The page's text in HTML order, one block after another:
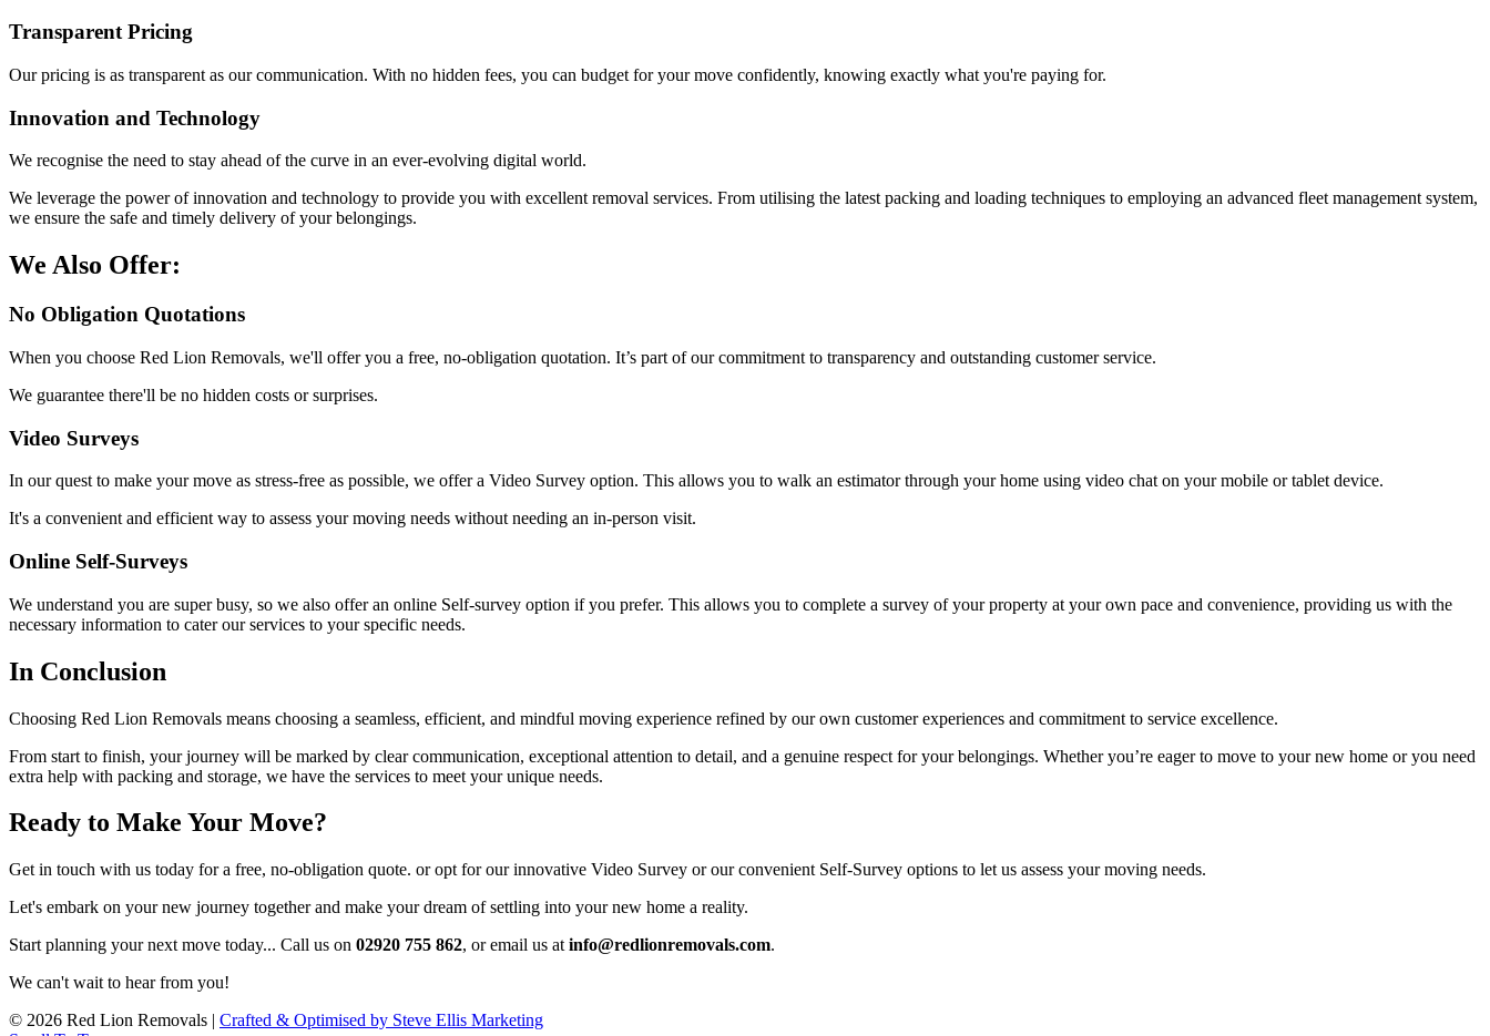
Transparent Pricing
Our pricing is as transparent as our communication. With no hidden fees, you can budget for your move confidently, knowing exactly what you're paying for.
Innovation and Technology
We recognise the need to stay ahead of the curve in an ever-evolving digital world.
We leverage the power of innovation and technology to provide you with excellent removal services. From utilising the latest packing and loading techniques to employing an advanced fleet management system,
we ensure the safe and timely delivery of your belongings.
We Also Offer:
No Obligation Quotations
When you choose Red Lion Removals, we'll offer you a free, no-obligation quotation. It’s part of our commitment to transparency and outstanding customer service.
We guarantee there'll be no hidden costs or surprises.
Video Surveys
In our quest to make your move as stress-free as possible, we offer a Video Survey option. This allows you to walk an estimator through your home using video chat on your mobile or tablet device.
It's a convenient and efficient way to assess your moving needs without needing an in-person visit.
Online Self-Surveys
We understand you are super busy, so we also offer an online Self-survey option if you prefer. This allows you to complete a survey of your property at your own pace and convenience, providing us with the
necessary information to cater our services to your specific needs.
In Conclusion
Choosing Red Lion Removals means choosing a seamless, efficient, and mindful moving experience refined by our own customer experiences and commitment to service excellence.
From start to finish, your journey will be marked by clear communication, exceptional attention to detail, and a genuine respect for your belongings. Whether you’re eager to move to your new home or you need
extra help with packing and storage, we have the services to meet your unique needs.
Ready to Make Your Move?
Get in touch with us today for a free, no-obligation quote. or opt for our innovative Video Survey or our convenient Self-Survey options to let us assess your moving needs.
Let's embark on your new journey together and make your dream of settling into your new home a reality.
Start planning your next move today... Call us on 02920 755 862, or email us at info@redlionremovals.com.
We can't wait to hear from you!
© 2026 Red Lion Removals | Crafted & Optimised by Steve Ellis Marketing